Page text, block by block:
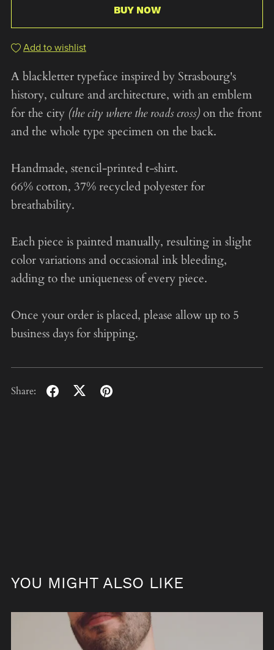
BUY NOW
Add to wishlist
A blackletter typeface inspired by Strasbourg's
history, culture and architecture, with an emblem
for the city (the city where the roads cross)on the front
and the whole type specimen on the back.
Handmade, stencil-printed t-shirt.
66% cotton, 37% recycled polyester for
breathability.
Each piece is painted manually, resulting in slight
color variations and occasional ink bleeding,
adding to the uniqueness of every piece.
Once your order is placed, please allow up to 5
business days for shipping.
Share:
YOU MIGHT ALSO LIKE